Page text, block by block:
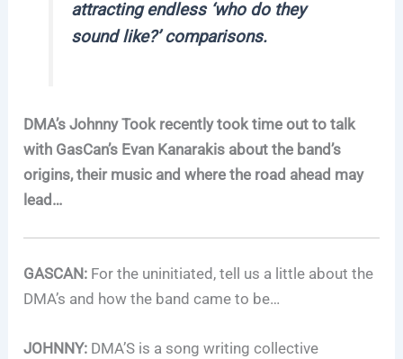
attracting endless ‘who do they
sound like?’ comparisons.
DMA’s Johnny Took recently took time out to talk
with GasCan’s Evan Kanarakis about the band’s
origins, their music and where the road ahead may
lead…
GASCAN: For the uninitiated, tell us a little about the
DMA’s and how the band came to be…
JOHNNY: DMA’S is a song writing collective